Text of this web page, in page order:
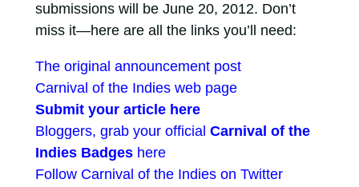
submissions will be June 20, 2012. Don’t
miss it—here are all the links you’ll need:
The original announcement post
Carnival of the Indies web page
Submit your article here
Bloggers, grab your official Carnival of the
Indies Badgeshere
Follow Carnival of the Indies on Twitter